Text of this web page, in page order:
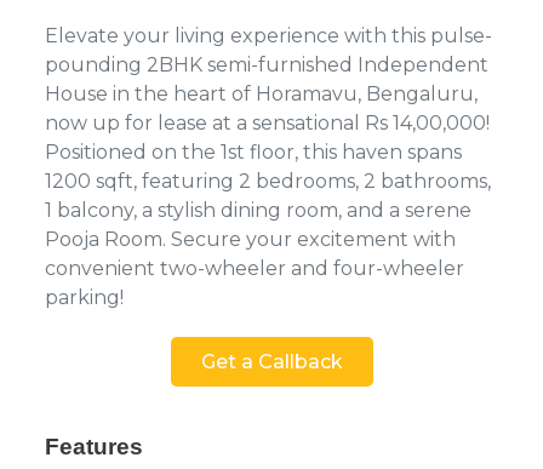
Elevate your living experience with this pulse-
pounding 2BHK semi-furnished Independent
House in the heart of Horamavu, Bengaluru,
now up for lease at a sensational Rs 14,00,000!
Positioned on the 1st floor, this haven spans
1200 sqft, featuring 2 bedrooms, 2 bathrooms,
1 balcony, a stylish dining room, and a serene
Pooja Room. Secure your excitement with
convenient two-wheeler and four-wheeler
parking!
Get a Callback
Features